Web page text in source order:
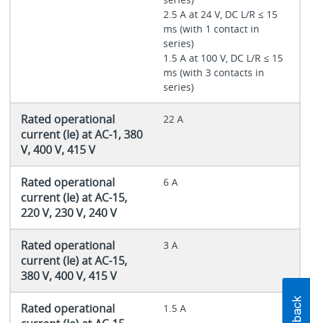
2.5 A at 24 V, DC L/R ≤ 15
ms (with 1 contact in
series)
1.5 A at 100 V, DC L/R ≤ 15
ms (with 3 contacts in
series)
Rated operational
current (Ie) at AC-1, 380
V, 400 V, 415 V
22 A
Rated operational
current (Ie) at AC-15,
220 V, 230 V, 240 V
6 A
Rated operational
current (Ie) at AC-15,
380 V, 400 V, 415 V
3 A
Rated operational
1.5 A